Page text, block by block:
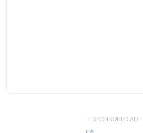
- SPONSORED AD -